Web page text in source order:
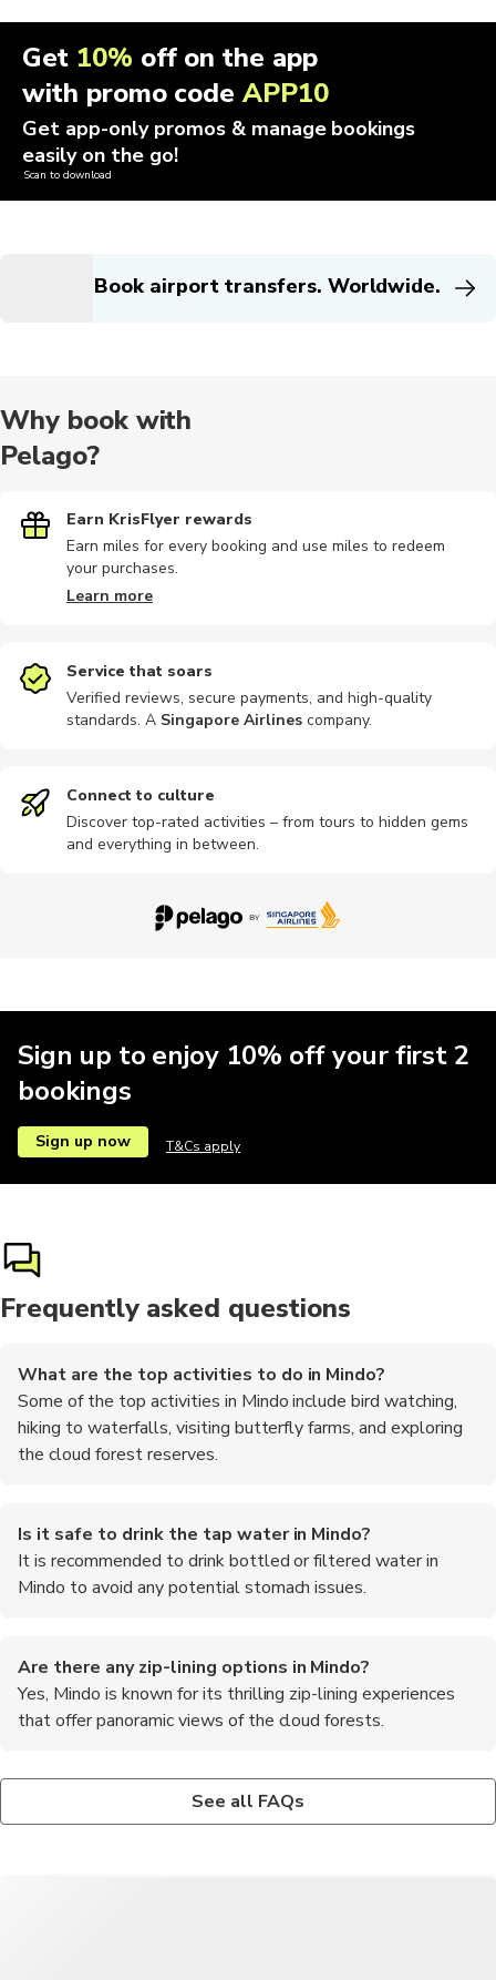
Get 10% off on the app
with promo codeAPP10
Get app-only promos & manage bookings
easily on the go!
Scan to download
Book airport transfers. Worldwide.
Why book with
Pelago?
Earn KrisFlyer rewards
Earn miles for every booking and use miles to redeem
your purchases.
Learn more
Service that soars
Verified reviews, secure payments, and high-quality
standards. A Singapore Airlines company.
Connect to culture
Discover top-rated activities – from tours to hidden gems
and everything in between.
Sign up to enjoy 10% off your first 2
bookings
Sign up now T&Cs apply
Frequently asked questions
What are the top activities to do in Mindo?
Some of the top activities in Mindo include bird watching,
hiking to waterfalls, visiting butterfly farms, and exploring
the cloud forest reserves.
Is it safe to drink the tap water in Mindo?
It is recommended to drink bottled or filtered water in
Mindo to avoid any potential stomach issues.
Are there any zip-lining options in Mindo?
Yes, Mindo is known for its thrilling zip-lining experiences
that offer panoramic views of the cloud forests.
Mindo is situated at an altitude of approximately 1,200 meters
(3,937 feet) above sea level.
Yes, Mindo is home to numerous species of hummingbirds, and
you can visit hummingbird feeders to observe them up close.
Some of the must-try foods in Mindo include fresh trout from
the local rivers, chocolate made from cacao grown in the region,
See all FAQs